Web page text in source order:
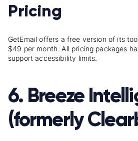
Pricing
GetEmail offers a free version of its
$49 per month. All pricing packages
support accessibility limits.
6. Breeze
(formerly